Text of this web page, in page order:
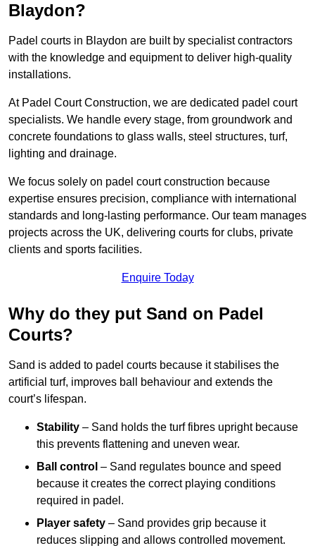
Blaydon?
Padel courts in Blaydon are built by specialist contractors
with the knowledge and equipment to deliver high-quality
installations.
At Padel Court Construction, we are dedicated padel court
specialists. We handle every stage, from groundwork and
concrete foundations to glass walls, steel structures, turf,
lighting and drainage.
We focus solely on padel court construction because
expertise ensures precision, compliance with international
standards and long-lasting performance. Our team manages
projects across the UK, delivering courts for clubs, private
clients and sports facilities.
Enquire Today
Why do they put Sand on Padel
Courts?
Sand is added to padel courts because it stabilises the
artificial turf, improves ball behaviour and extends the
court’s lifespan.
Stability – Sand holds the turf fibres upright because
this prevents flattening and uneven wear.
Ball control – Sand regulates bounce and speed
because it creates the correct playing conditions
required in padel.
Player safety – Sand provides grip because it
reduces slipping and allows controlled movement.